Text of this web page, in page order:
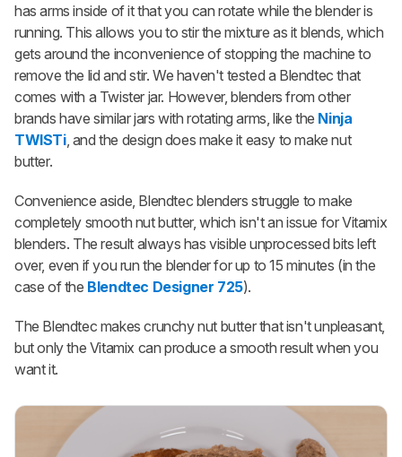
has arms inside of it that you can rotate while the blender is
running. This allows you to stir the mixture as it blends, which
gets around the inconvenience of stopping the machine to
remove the lid and stir. We haven't tested a Blendtec that
comes with a Twister jar. However, blenders from other
brands have similar jars with rotating arms, like the Ninja
TWISTi, and the design does make it easy to make nut
butter.
Convenience aside, Blendtec blenders struggle to make
completely smooth nut butter, which isn't an issue for Vitamix
blenders. The result always has visible unprocessed bits left
over, even if you run the blender for up to 15 minutes (in the
case of the Blendtec Designer 725).
The Blendtec makes crunchy nut butter that isn't unpleasant,
but only the Vitamix can produce a smooth result when you
want it.